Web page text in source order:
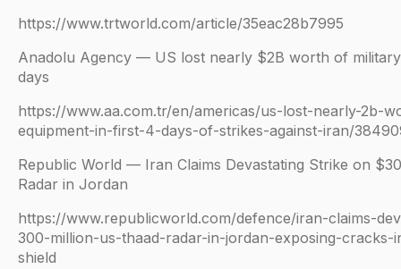
https://www.trtworld.com/article/35eac28b7995
Anadolu Agency — US lost nearly $2B worth of
days
https://www.aa.com.tr/en/americas/us-lost-nearly-2b-
equipment-in-first-4-days-of-strikes-against-iran/
Republic World — Iran Claims Devastating Strike on
Radar in Jordan
https://www.republicworld.com/defence/iran-claims-
300-million-us-thaad-radar-in-jordan-exposing-cracks-
shield